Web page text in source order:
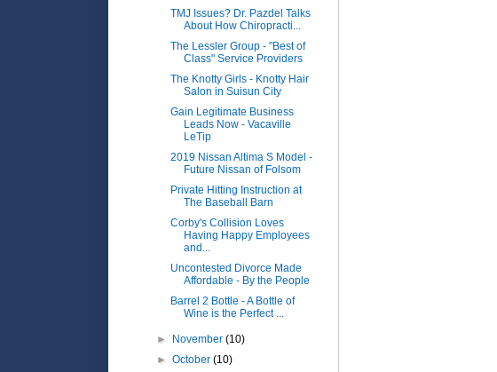
TMJ Issues? Dr. Pazdel Talks
About How Chiropracti...
The Lessler Group - "Best of
Class" Service Providers
The Knotty Girls - Knotty Hair
Salon in Suisun City
Gain Legitimate Business
Leads Now - Vacaville
LeTip
2019 Nissan Altima S Model -
Future Nissan of Folsom
Private Hitting Instruction at
The Baseball Barn
Corby's Collision Loves
Having Happy Employees
and...
Uncontested Divorce Made
Affordable - By the People
Barrel 2 Bottle - A Bottle of
Wine is the Perfect ...
► November(10)
►October(10)